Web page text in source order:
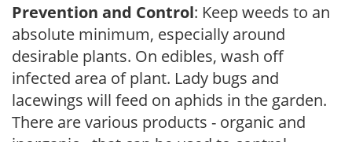
Prevention and Control: Keep weeds to an
absolute minimum, especially around
desirable plants. On edibles, wash off
infected area of plant. Lady bugs and
lacewings will feed on aphids in the garden.
There are various products - organic and